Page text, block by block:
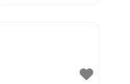
while